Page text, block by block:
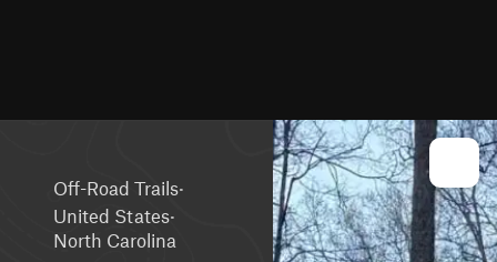
Off-Road Trails·
United States·
North Carolina